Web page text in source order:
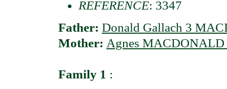
REFERENCE: 3347
Father: Donald Gallach 3
Mother: Agnes
Family 1 :